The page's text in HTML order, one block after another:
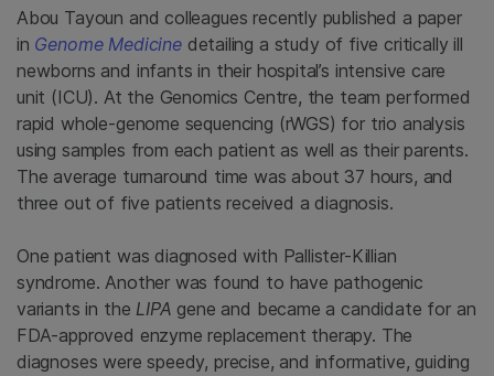
Abou Tayoun and colleagues recently published a paper
in Genome Medicinedetailing a study of five critically ill
newborns and infants in their hospital’s intensive care
unit (ICU). At the Genomics Centre, the team performed
rapid whole-genome sequencing (rWGS) for trio analysis
using samples from each patient as well as their parents.
The average turnaround time was about 37 hours, and
three out of five patients received a diagnosis.
One patient was diagnosed with Pallister-Killian
syndrome. Another was found to have pathogenic
variants in the LIPA gene and became a candidate for an
FDA-approved enzyme replacement therapy. The
diagnoses were speedy, precise, and informative, guiding